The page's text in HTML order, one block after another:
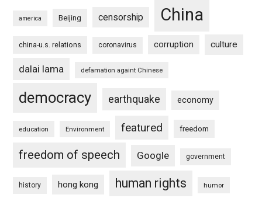
america Beijing censorship China
china-u.s. relations coronavirus corruption culture
dalai lama defamation againt Chinese
democracy earthquake economy
education Environment featured freedom
freedom of speech Google government
history hong kong human rights humor